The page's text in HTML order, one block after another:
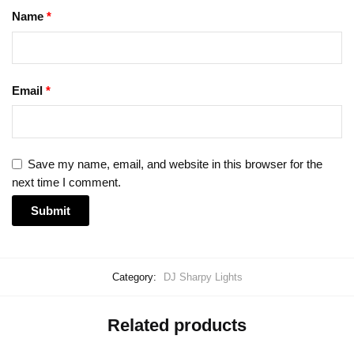
Name *
Email *
Save my name, email, and website in this browser for the
next time I comment.
Category: DJ Sharpy Lights
Related products